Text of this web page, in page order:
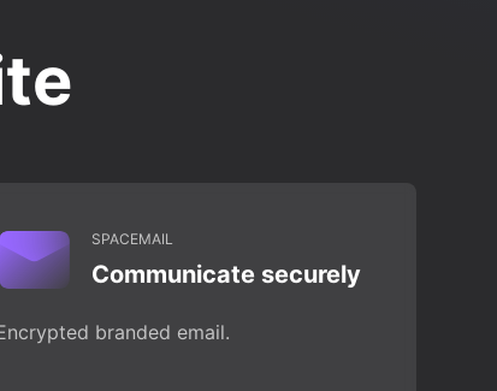
SPACEMAIL
Communicate securely
branded email.